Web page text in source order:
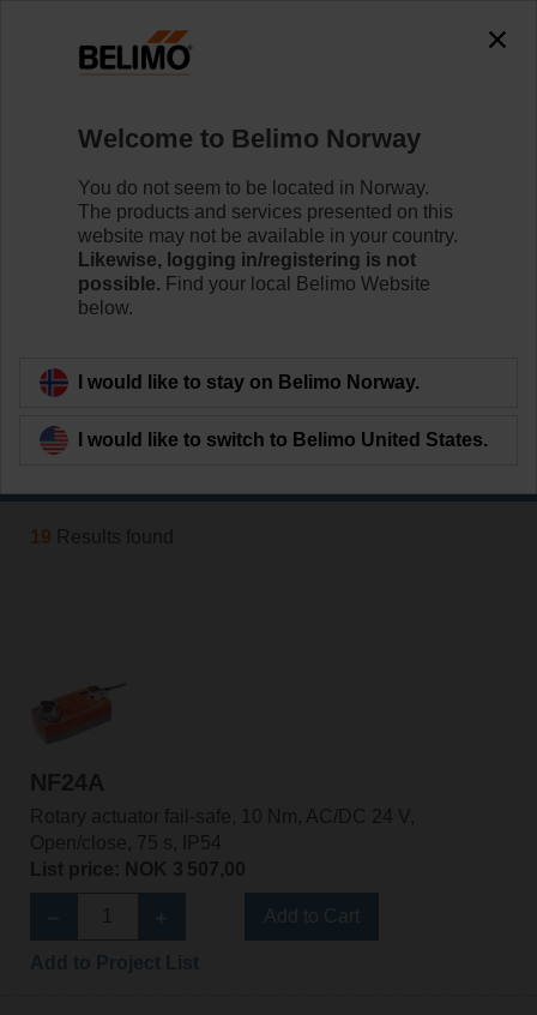
Fire & Smoke
Conventional and digital control and monitoring of fire
damper and smoke control damper actuators.
Learn more
x Air supply
19 Results found
NF24A
Rotary actuator fail-safe, 10 Nm, AC/DC 24 V,
Open/close, 75 s, IP54
List price: NOK 3 507,00
Welcome to Belimo Norway
You do not seem to be located in Norway.
The products and services presented on this
website may not be available in your country.
Likewise, logging in/registering is not
possible. Find your local Belimo Website
below.
I would like to stay on Belimo Norway.
I would like to switch to Belimo United States.